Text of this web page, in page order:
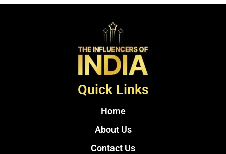
Quick Links
Home
About Us
Contact Us